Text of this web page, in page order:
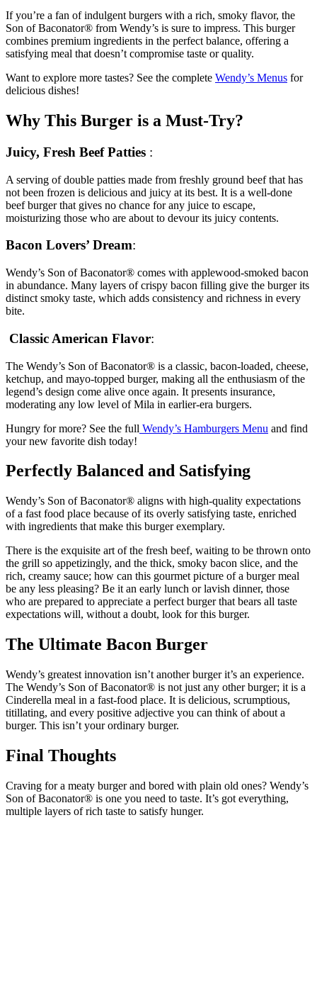
If you’re a fan of indulgent burgers with a rich, smoky flavor, the
Son of Baconator® from Wendy’s is sure to impress. This burger
combines premium ingredients in the perfect balance, offering a
satisfying meal that doesn’t compromise taste or quality.
Want to explore more tastes? See the complete Wendy’s Menus for
delicious dishes!
Why This Burger is a Must-Try?
Juicy, Fresh Beef Patties :
A serving of double patties made from freshly ground beef that has
not been frozen is delicious and juicy at its best. It is a well-done
beef burger that gives no chance for any juice to escape,
moisturizing those who are about to devour its juicy contents.
Bacon Lovers’ Dream:
Wendy’s Son of Baconator® comes with applewood-smoked bacon
in abundance. Many layers of crispy bacon filling give the burger its
distinct smoky taste, which adds consistency and richness in every
bite.
Classic American Flavor:
The Wendy’s Son of Baconator® is a classic, bacon-loaded, cheese,
ketchup, and mayo-topped burger, making all the enthusiasm of the
legend’s design come alive once again. It presents insurance,
moderating any low level of Mila in earlier-era burgers.
Hungry for more? See the full Wendy’s Hamburgers Menu and find
your new favorite dish today!
Perfectly Balanced and Satisfying
Wendy’s Son of Baconator® aligns with high-quality expectations
of a fast food place because of its overly satisfying taste, enriched
with ingredients that make this burger exemplary.
There is the exquisite art of the fresh beef, waiting to be thrown onto
the grill so appetizingly, and the thick, smoky bacon slice, and the
rich, creamy sauce; how can this gourmet picture of a burger meal
be any less pleasing? Be it an early lunch or lavish dinner, those
who are prepared to appreciate a perfect burger that bears all taste
expectations will, without a doubt, look for this burger.
The Ultimate Bacon Burger
Wendy’s greatest innovation isn’t another burger it’s an experience.
The Wendy’s Son of Baconator® is not just any other burger; it is a
Cinderella meal in a fast-food place. It is delicious, scrumptious,
titillating, and every positive adjective you can think of about a
burger. This isn’t your ordinary burger.
Final Thoughts
Craving for a meaty burger and bored with plain old ones? Wendy’s
Son of Baconator® is one you need to taste. It’s got everything,
multiple layers of rich taste to satisfy hunger.